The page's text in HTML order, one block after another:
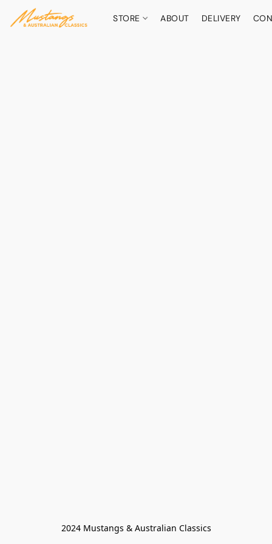
STORE ABOUT DELIVERY
2024 Mustangs & Australian Classics